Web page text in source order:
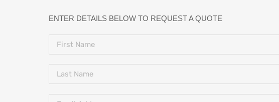
ENTER DETAILS BELOW TO REQUEST A QUOTE